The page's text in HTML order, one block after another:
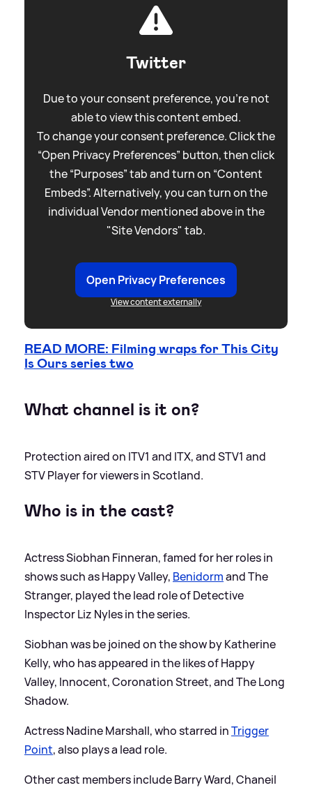
Twitter
Due to your consent preference, you're not
able to view this content embed.
To change your consent preference. Click the
“Open Privacy Preferences” button, then click
the “Purposes” tab and turn on “Content
Embeds”. Alternatively, you can turn on the
individual Vendor mentioned above in the
"Site Vendors" tab.
Open Privacy Preferences
View content externally
READ MORE: Filming wraps for This City
Is Ours series two
What channel is it on?
Protection aired on ITV1 and ITX, and STV1 and
STV Player for viewers in Scotland.
Who is in the cast?
Actress Siobhan Finneran, famed for her roles in
shows such as Happy Valley, Benidormand The
Stranger, played the lead role of Detective
Inspector Liz Nyles in the series.
Siobhan was be joined on the show by Katherine
Kelly, who has appeared in the likes of Happy
Valley, Innocent, Coronation Street, and The Long
Shadow.
Actress Nadine Marshall, who starred inTrigger
Point, also plays a lead role.
Other cast members include Barry Ward, Chaneil